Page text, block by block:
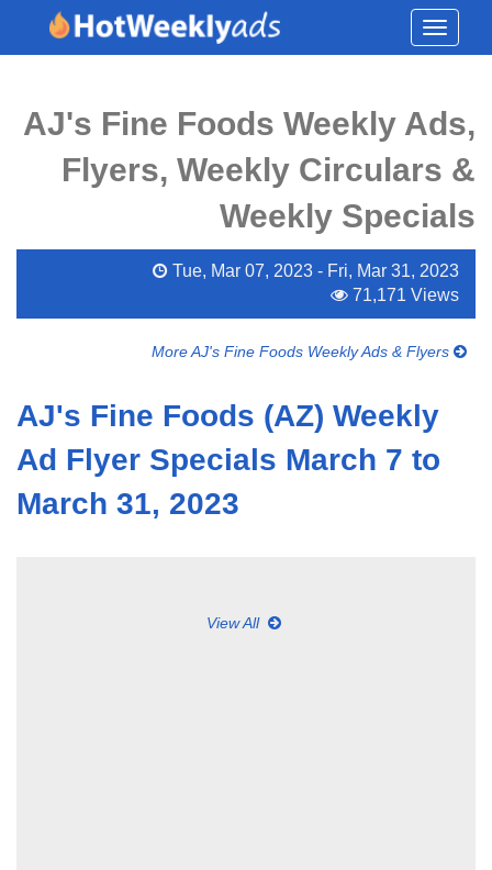
Toggle
AJ's Fine Foods Weekly Ads,
Flyers, Weekly Circulars &
Weekly Specials
Tue, Mar 07, 2023 - Fri, Mar 31, 2023
71,171 Views
More AJ's Fine Foods Weekly Ads & Flyers
AJ's Fine Foods (AZ) Weekly
Ad Flyer Specials March 7 to
March 31, 2023
View All